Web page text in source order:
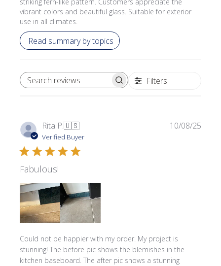
vibrant colors and beautiful glass. Suitable for exterior
use in all climates.
Read summary by topics
SEARCH REVIEWS Filters
Rita P.🇺🇸
Verified Buyer
Fabulous!
Could not be happier with my order. My project is
stunning! The before pic shows the blemishes in the
kitchen baseboard. The after pic shows a stunning
10/08/25